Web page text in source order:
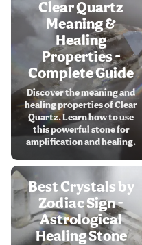
Clear Quartz
Meaning &
Healing
Properties -
Complete Guide
Discover the meaning and
healing properties of Clear
Quartz. Learn how to use
this powerful stone for
amplification and healing.
Best Crystals by
Zodiac Sign -
Astrological
Healing Stone